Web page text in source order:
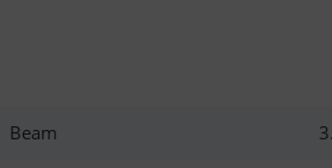
Beam